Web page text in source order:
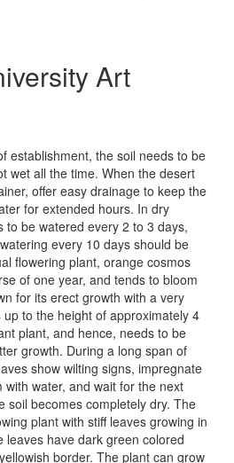
Art
establishment, the soil needs to be
wet all the time. When the desert
offer easy drainage to keep the
for extended hours. In dry
to be watered every 2 to 3 days,
every 10 days should be
flowering plant, orange cosmos
of one year, and tends to bloom
for its erect growth with a very
to the height of approximately 4
plant, and hence, needs to be
growth. During a long span of
show wilting signs, impregnate
water, and wait for the next
soil becomes completely dry. The
plant with stiff leaves growing in
leaves have dark green colored
border. The plant can grow